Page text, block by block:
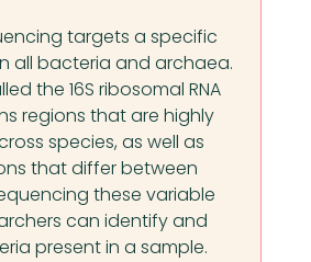
targets a specific
all bacteria and archaea.
the 16S ribosomal RNA
regions that are highly
species, as well as
that differ between
these variable
can identify and
present in a sample.